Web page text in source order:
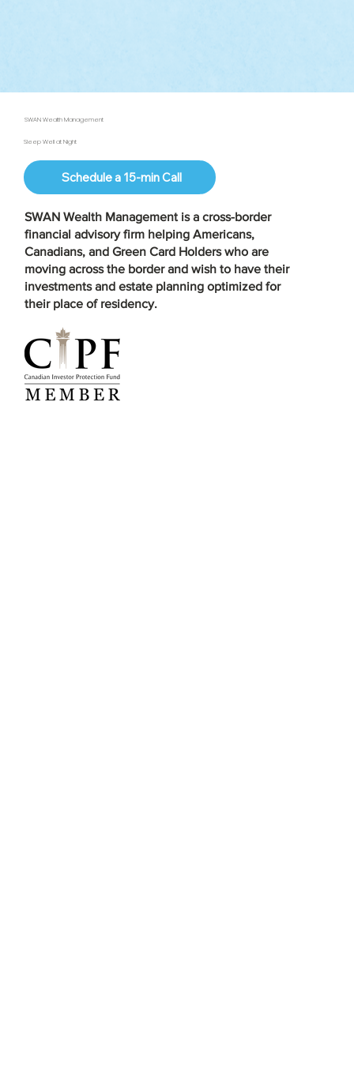
SWAN Wealth Management
Sleep Well at Night
Schedule a 15-min Call
SWAN Wealth Management is a cross-border
financial advisory firmhelping Americans,
Canadians, and Green Card Holders who are
moving across the border and wish to have their
investments and estate planning optimized for
their place of residency.